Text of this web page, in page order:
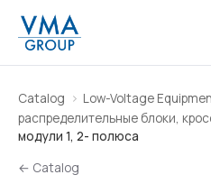
Catalog Low-Voltage
распределительные блоки,
модули 1, 2- полюса
← Catalog